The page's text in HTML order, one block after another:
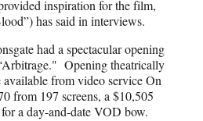
inspiration for the film,
has said in interviews.
had a spectacular opening
Opening theatrically
available from video service On
from 197 screens, a $10,505
for a day-and-date VOD bow.